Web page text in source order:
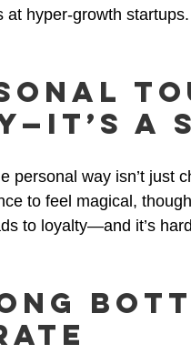
at hyper-growth startups.
a
personal way isn’t just
to feel magical,
to loyalty—and it’s